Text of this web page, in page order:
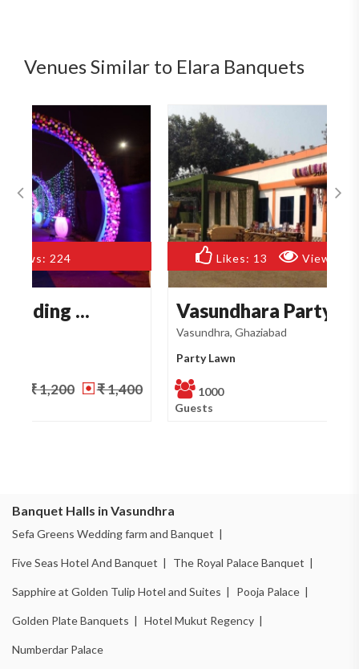
Venues Similar to Elara Banquets
Views: 141
Vasundhara Party Law...
1000
₹ 1,200
Banquet Halls in Vasundhra
Sefa Greens Wedding farm and Banquet |
Five Seas Hotel And Banquet | The Royal Palace Banquet |
Sapphire at Golden Tulip Hotel and Suites | Pooja Palace |
Golden Plate Banquets | Hotel Mukut Regency |
Numberdar Palace